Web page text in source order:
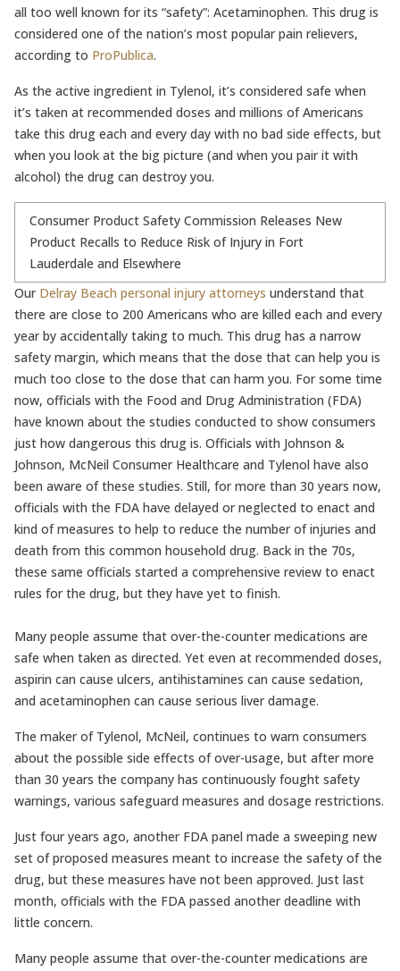
all too well known for its “safety”: Acetaminophen. This drug is
considered one of the nation’s most popular pain relievers,
according to ProPublica.
As the active ingredient in Tylenol, it’s considered safe when
it’s taken at recommended doses and millions of Americans
take this drug each and every day with no bad side effects, but
when you look at the big picture (and when you pair it with
alcohol) the drug can destroy you.
Consumer Product Safety Commission Releases New
Product Recalls to Reduce Risk of Injury in Fort
Lauderdale and Elsewhere
Our Delray Beach personal injury attorneys understand that
there are close to 200 Americans who are killed each and every
year by accidentally taking to much. This drug has a narrow
safety margin, which means that the dose that can help you is
much too close to the dose that can harm you. For some time
now, officials with the Food and Drug Administration (FDA)
have known about the studies conducted to show consumers
just how dangerous this drug is. Officials with Johnson &
Johnson, McNeil Consumer Healthcare and Tylenol have also
been aware of these studies. Still, for more than 30 years now,
officials with the FDA have delayed or neglected to enact and
kind of measures to help to reduce the number of injuries and
death from this common household drug. Back in the 70s,
these same officials started a comprehensive review to enact
rules for the drug, but they have yet to finish.
Many people assume that over-the-counter medications are
safe when taken as directed. Yet even at recommended doses,
aspirin can cause ulcers, antihistamines can cause sedation,
and acetaminophen can cause serious liver damage.
The maker of Tylenol, McNeil, continues to warn consumers
about the possible side effects of over-usage, but after more
than 30 years the company has continuously fought safety
warnings, various safeguard measures and dosage restrictions.
Just four years ago, another FDA panel made a sweeping new
set of proposed measures meant to increase the safety of the
drug, but these measures have not been approved. Just last
month, officials with the FDA passed another deadline with
little concern.
Many people assume that over-the-counter medications are